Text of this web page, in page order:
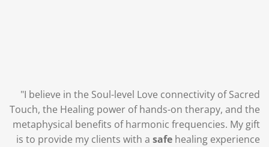
"I believe in the Soul-level Love connectivity of Sacred
Touch, the Healing power of hands-on therapy, and the
metaphysical benefits of harmonic frequencies. My gift
is to provide my clients with a safe healing experience